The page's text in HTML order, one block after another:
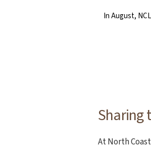
In August,
The Haystack
Program
SHS Key Club
participating
Sharing
At North